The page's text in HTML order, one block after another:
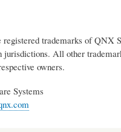
trademarks of QNX
jurisdictions. All other
owners.
Systems